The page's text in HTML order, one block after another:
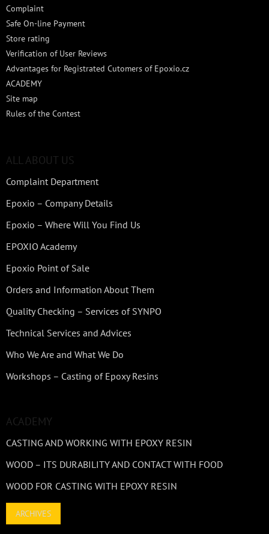
Complaint
Safe On-line Payment
Store rating
Verification of User Reviews
Advantages for Registrated Cutomers of Epoxio.cz
ACADEMY
Site map
Rules of the Contest
ALL ABOUT US
Complaint Department
Epoxio – Company Details
Epoxio – Where Will You Find Us
EPOXIO Academy
Epoxio Point of Sale
Orders and Information About Them
Quality Checking – Services of SYNPO
Technical Services and Advices
Who We Are and What We Do
Workshops – Casting of Epoxy Resins
ACADEMY
CASTING AND WORKING WITH EPOXY RESIN
WOOD – ITS DURABILITY AND CONTACT WITH FOOD
WOOD FOR CASTING WITH EPOXY RESIN
ARCHIVES